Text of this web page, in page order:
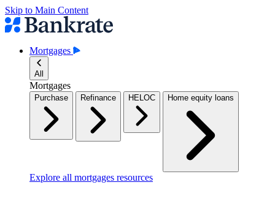
Skip to Main Content
Mortgages
All
Mortgages
Purchase Refinance HELOC Home equity loans
Explore all mortgages resources